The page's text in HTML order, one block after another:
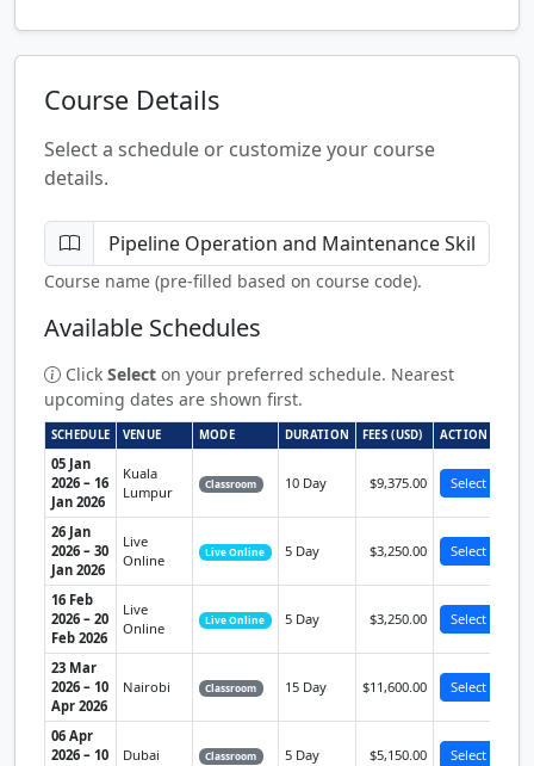
Course Details
Select a schedule or customize your course
details.
Course name (pre-filled based on course code).
Available Schedules
Click Select on your preferred schedule. Nearest
upcoming dates are shown first.
SCHEDULE VENUE MODE DURATION FEES (USD) ACTION
05 Jan
2026 – 16
Jan 2026
Kuala
Lumpur
Classroom 10 Day $9,375.00 Select
26 Jan
2026 – 30
Jan 2026
Live
Online
Live Online 5 Day $3,250.00 Select
16 Feb
2026 – 20
Feb 2026
Live
Online
Live Online 5 Day $3,250.00 Select
23 Mar
2026 – 10
Apr 2026
Nairobi Classroom 15 Day $11,600.00 Select
06 Apr
2026 – 10
Dubai Classroom 5 Day $5,150.00 Select